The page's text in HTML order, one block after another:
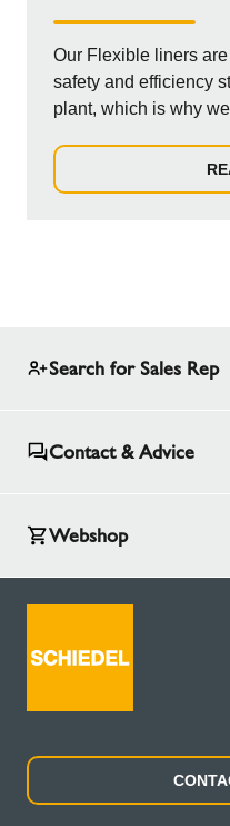
Our Flexible liners
safety and efficiency
plant, which is why
Search for Sales Rep
Contact & Advice
Webshop